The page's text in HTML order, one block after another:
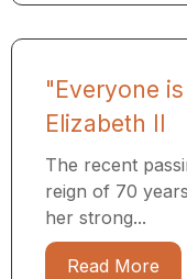
"Everyone
Elizabeth II
The recent
reign of 70
her strong...
Read More